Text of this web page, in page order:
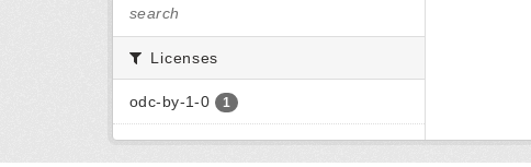
search
Licenses
odc-by-1-0 1